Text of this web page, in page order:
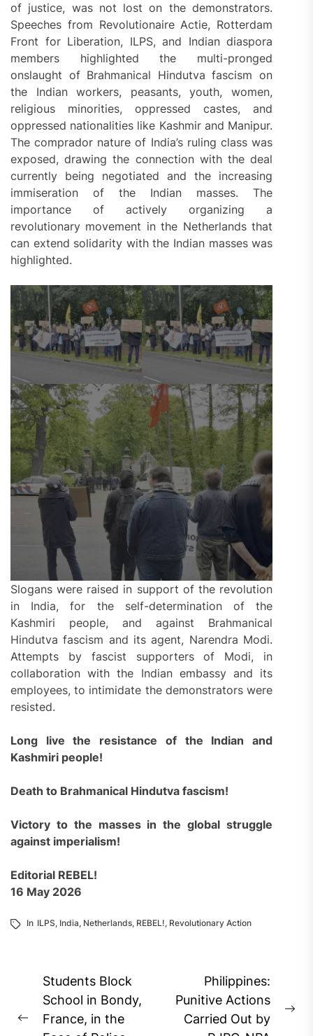
of justice, was not lost on the demonstrators.
Speeches from Revolutionaire Actie, Rotterdam
Front for Liberation, ILPS, and Indian diaspora
members highlighted the multi-pronged
onslaught of Brahmanical Hindutva fascism on
the Indian workers, peasants, youth, women,
religious minorities, oppressed castes, and
oppressed nationalities like Kashmir and Manipur.
The comprador nature of India’s ruling class was
exposed, drawing the connection with the deal
currently being negotiated and the increasing
immiseration of the Indian masses. The
importance of actively organizing a
revolutionary movement in the Netherlands that
can extend solidarity with the Indian masses was
highlighted.
Slogans were raised in support of the revolution
in India, for the self-determination of the
Kashmiri people, and against Brahmanical
Hindutva fascism and its agent, Narendra Modi.
Attempts by fascist supporters of Modi, in
collaboration with the Indian embassy and its
employees, to intimidate the demonstrators were
resisted.
Long live the resistance of the Indian and
Kashmiri people!
Death to Brahmanical Hindutva fascism!
Victory to the masses in the global struggle
against imperialism!
Editorial REBEL!
16 May 2026
In ILPS, India, Netherlands, REBEL!, Revolutionary Action
Post
navigation
Previous
Students Block
School in Bondy,
France, in the
Philippines:
Punitive Actions
Carried Out by